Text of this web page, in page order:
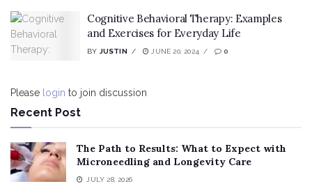
Cognitive Behavioral Therapy: Examples
and Exercises for Everyday Life
BY JUSTIN JUNE 20, 2024 0
Please login to join discussion
Recent Post
The Path to Results: What to Expect with
Microneedling and Longevity Care
JULY 28, 2026